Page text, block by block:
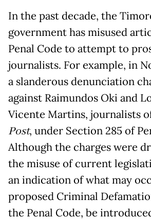
In the past decade, the
government has misused
Penal Code to attempt to
journalists. For example, in
a slanderous denunciation
against Raimundos Oki and
Vicente Martins, journalists
Post, under Section 285 of
Although the charges were
the misuse of current
an indication of what may
proposed Criminal
the Penal Code, be